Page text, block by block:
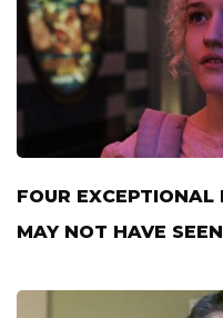
FOUR EXCEPTIONAL
MAY NOT HAVE